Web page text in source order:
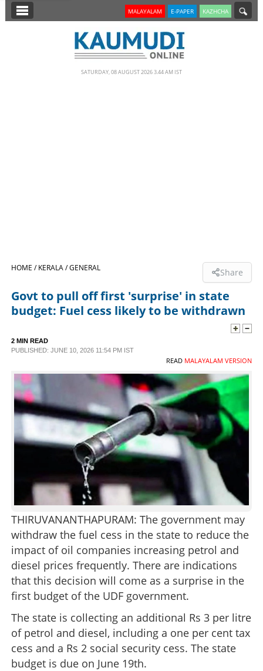
SECTIONS
LIFESTYLE
SPECIAL
SCIENCE & TECHNOLOGY
CONTACT US
MALAYALAM E-PAPER KAZHCHA
SATURDAY, 08 AUGUST 2026 3.44 AM IST
HOME /KERALA /GENERAL Share
Govt to pull off first 'surprise' in state
budget: Fuel cess likely to be withdrawn
2 MIN READ
PUBLISHED: JUNE 10, 2026 11:54 PM IST
READ MALAYALAM VERSION
THIRUVANANTHAPURAM: The government may
withdraw the fuel cess in the state to reduce the
impact of oil companies increasing petrol and
diesel prices frequently. There are indications
that this decision will come as a surprise in the
first budget of the UDF government.
The state is collecting an additional Rs 3 per litre
of petrol and diesel, including a one per cent tax
cess and a Rs 2 social security cess. The state
budget is due on June 19th.